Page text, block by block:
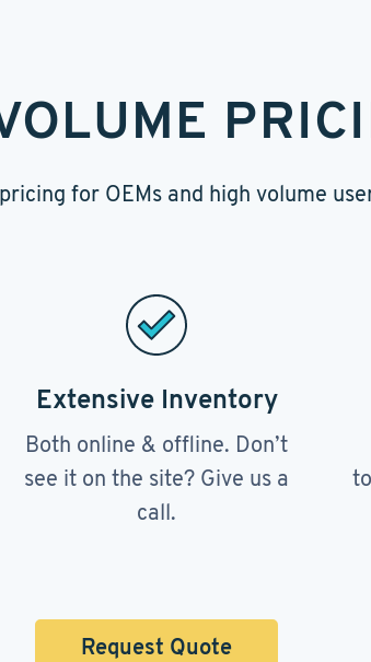
for OEMs and high volume
Extensive Inventory
Both online & offline. Don’t
see it on the site? Give us a
call.
Request Quote